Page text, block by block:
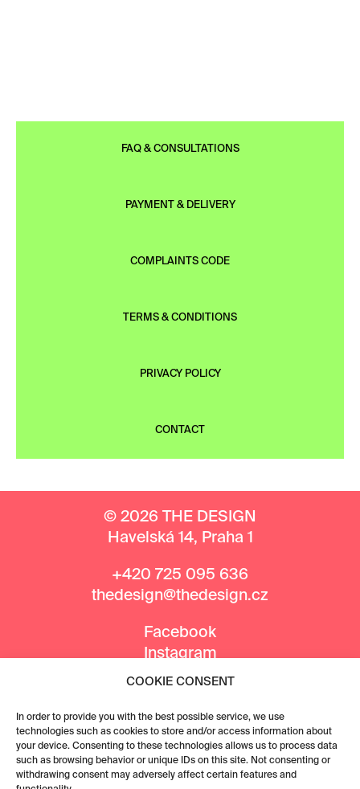
COOKIE CONSENT
In order to provide you with the best possible service, we use
technologies such as cookies to store and/or access information about
your device. Consenting to these technologies allows us to process data
such as browsing behavior or unique IDs on this site. Not consenting or
withdrawing consent may adversely affect certain features and
FAQ & CONSULTATIONS
PAYMENT & DELIVERY
COMPLAINTS CODE
TERMS & CONDITIONS
PRIVACY POLICY
CONTACT
© 2026 THE DESIGN
Havelská 14, Praha 1
+420 725 095 636
thedesign@thedesign.cz
Facebook
Instagram